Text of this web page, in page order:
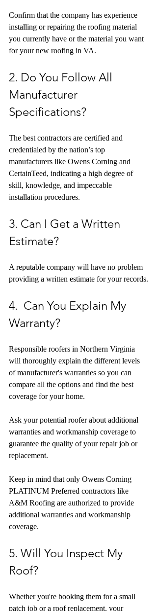
Confirm that the company has experience
installing or repairing the roofing material
you currently have or the material you want
for your new roofing in VA.
2. Do You Follow All
Manufacturer
Specifications?
The best contractors are certified and
credentialed by the nation’s top
manufacturers like Owens Corning and
CertainTeed, indicating a high degree of
skill, knowledge, and impeccable
installation procedures.
3. Can I Get a Written
Estimate?
A reputable company will have no problem
providing a written estimate for your records.
4.  Can You Explain My
Warranty?
Responsible roofers in Northern Virginia
will thoroughly explain the different levels
of manufacturer's warranties so you can
compare all the options and find the best
coverage for your home.
Ask your potential roofer about additional
warranties and workmanship coverage to
guarantee the quality of your repair job or
replacement.
Keep in mind that only Owens Corning
PLATINUM Preferred contractors like
A&M Roofing are authorized to provide
additional warranties and workmanship
coverage.
5. Will You Inspect My
Roof?
Whether you're booking them for a small
patch job or a roof replacement, your